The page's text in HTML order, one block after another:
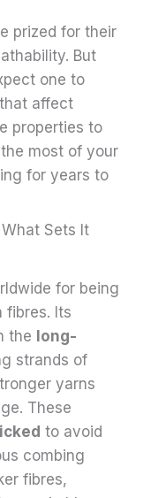
prized for their
But
one to
affect
properties to
most of your
for years to
Sets It
for being
fibres. Its
the long-
strands of
yarns
These
to avoid
combing
fibres,